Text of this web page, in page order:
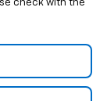
check with the